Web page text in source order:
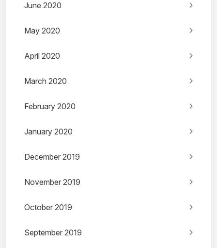
June 2020
May 2020
April 2020
March 2020
February 2020
January 2020
December 2019
November 2019
October 2019
September 2019